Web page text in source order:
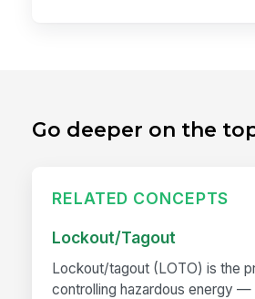
Go deeper on the
RELATED CONCEPTS
Lockout/Tagout
Lockout/tagout (LOTO) is the
controlling hazardous energy —